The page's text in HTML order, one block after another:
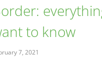
to know
7, 2021